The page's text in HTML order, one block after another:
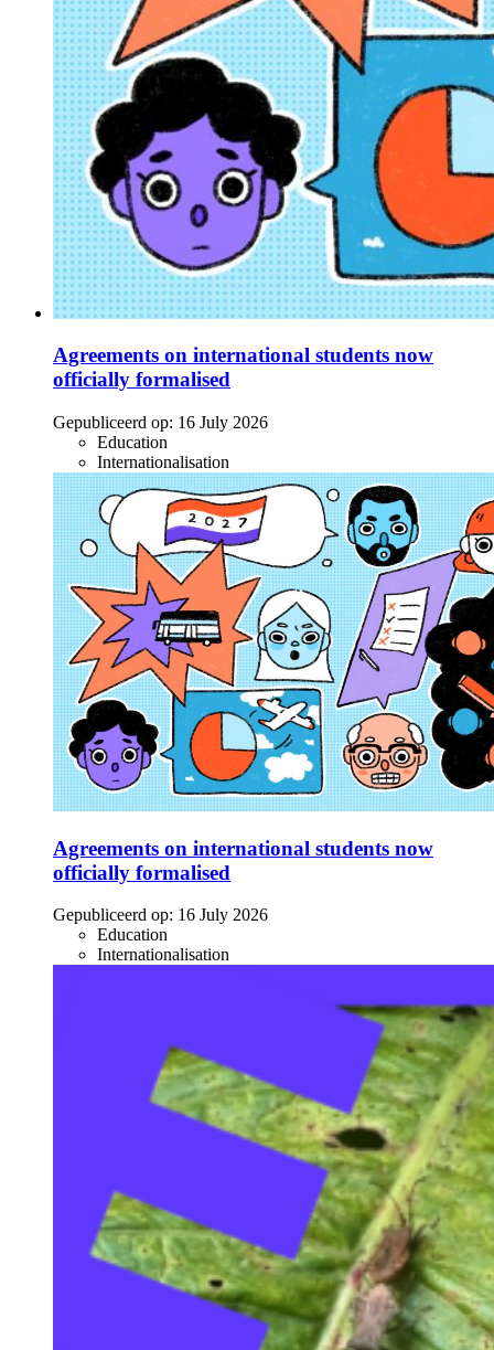
Agreements on international students now
officially formalised
Gepubliceerd op: 16 July 2026
Education
Internationalisation
Agreements on international students now
officially formalised
Gepubliceerd op: 16 July 2026
Education
Internationalisation